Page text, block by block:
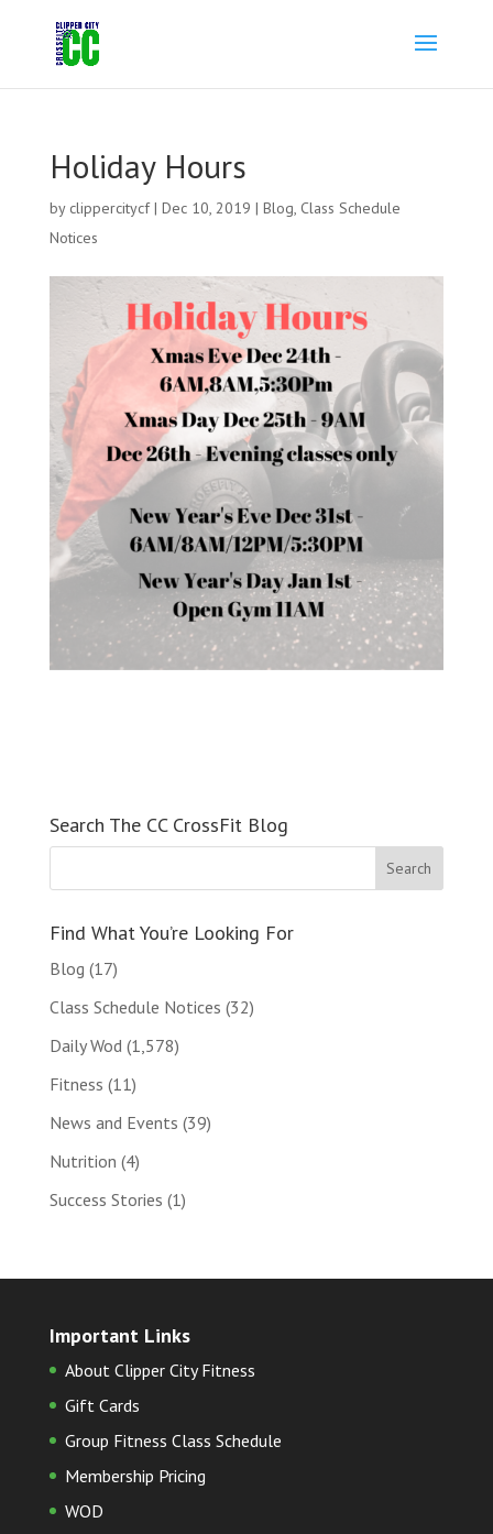
Holiday Hours
by clippercitycf| Dec 10, 2019 | Blog, Class Schedule
Notices
Search The CC CrossFit Blog
Find What You’re Looking For
Blog (17)
Class Schedule Notices (32)
Daily Wod (1,578)
Fitness (11)
News and Events (39)
Nutrition (4)
Success Stories (1)
Important Links
About Clipper City Fitness
Gift Cards
Group Fitness Class Schedule
Membership Pricing
WOD